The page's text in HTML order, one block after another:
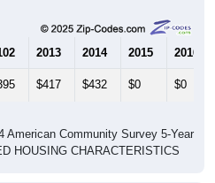
2013 2014 2015 2016
$417 $432 $0 $0
American Community Survey 5-Year
HOUSING CHARACTERISTICS